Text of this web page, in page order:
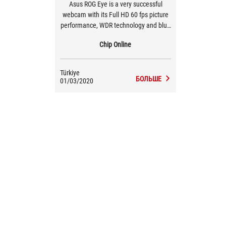
Asus ROG Eye is a very successful
webcam with its Full HD 60 fps picture
performance, WDR technology and blue
with dual microphones and ergonomic
small structure.
Chip Online
Türkiye
01/03/2020
БОЛЬШЕ